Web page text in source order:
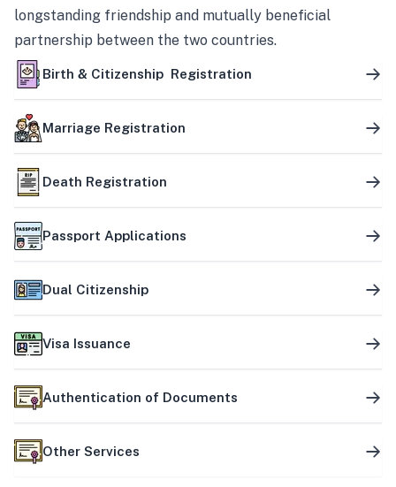
longstanding friendship and mutually beneficial
partnership between the two countries.
Birth & Citizenship Registration
Marriage Registration
Death Registration
Passport Applications
Dual Citizenship
Visa Issuance
Authentication of Documents
Other Services